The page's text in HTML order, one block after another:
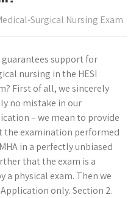
Surgical Nursing Exam
guarantees support for
nursing in the HESI
First of all, we sincerely
no mistake in our
– we mean to provide
the examination performed
in a perfectly unbiased
that the exam is a
a physical exam. Then we
only. Section 2.